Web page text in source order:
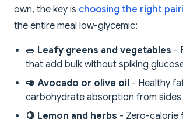
own, the key is choosing the right
the entire meal low-glycemic:
🥗 Leafy greens and vegetables -
that add bulk without spiking
🥑 Avocado or olive oil - Healthy
carbohydrate absorption from sides
🍋 Lemon and herbs - Zero-calorie